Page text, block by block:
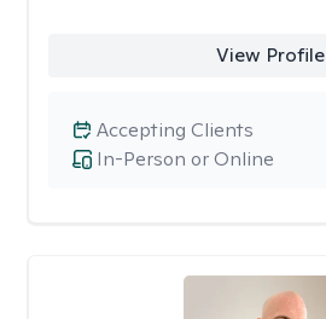
View Profile
In-Person or Online
Accepting Clients